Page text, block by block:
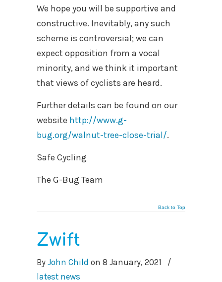
We hope you will be supportive and
constructive. Inevitably, any such
scheme is controversial; we can
expect opposition from a vocal
minority, and we think it important
that views of cyclists are heard.
Further details can be found on our
website http://www.g-
bug.org/walnut-tree-close-trial/.
Safe Cycling
The G-Bug Team
Back to Top
Zwift
By John Child on 8 January, 2021
/
latest news